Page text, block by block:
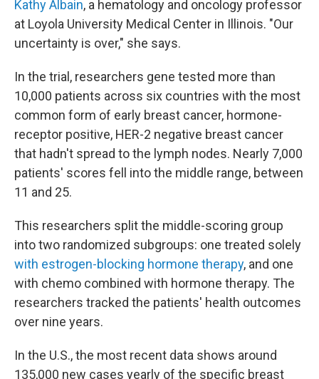
Kathy Albain, a hematology and oncology professor
at Loyola University Medical Center in Illinois. "Our
uncertainty is over," she says.
In the trial, researchers gene tested more than
10,000 patients across six countries with the most
common form of early breast cancer, hormone-
receptor positive, HER-2 negative breast cancer
that hadn't spread to the lymph nodes. Nearly 7,000
patients' scores fell into the middle range, between
11 and 25.
This researchers split the middle-scoring group
into two randomized subgroups: one treated solely
with estrogen-blocking hormone therapy, and one
with chemo combined with hormone therapy. The
researchers tracked the patients' health outcomes
over nine years.
In the U.S., the most recent data shows around
135,000 new cases yearly of the specific breast